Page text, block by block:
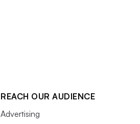
REACH OUR AUDIENCE
Advertising